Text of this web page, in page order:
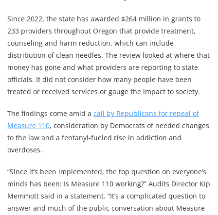
Since 2022, the state has awarded $264 million in grants to
233 providers throughout Oregon that provide treatment,
counseling and harm reduction, which can include
distribution of clean needles. The review looked at where that
money has gone and what providers are reporting to state
officials. It did not consider how many people have been
treated or received services or gauge the impact to society.
The findings come amid a call by Republicans for repeal of
Measure 110, consideration by Democrats of needed changes
to the law and a fentanyl-fueled rise in addiction and
overdoses.
“Since it’s been implemented, the top question on everyone’s
minds has been: Is Measure 110 working?” Audits Director Kip
Memmott said in a statement. “It’s a complicated question to
answer and much of the public conversation about Measure